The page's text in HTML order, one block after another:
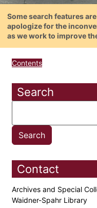
Some search features
apologize for the
as we work to improve
Contents
Search
Contact
Archives and Special
Waidner-Spahr Library